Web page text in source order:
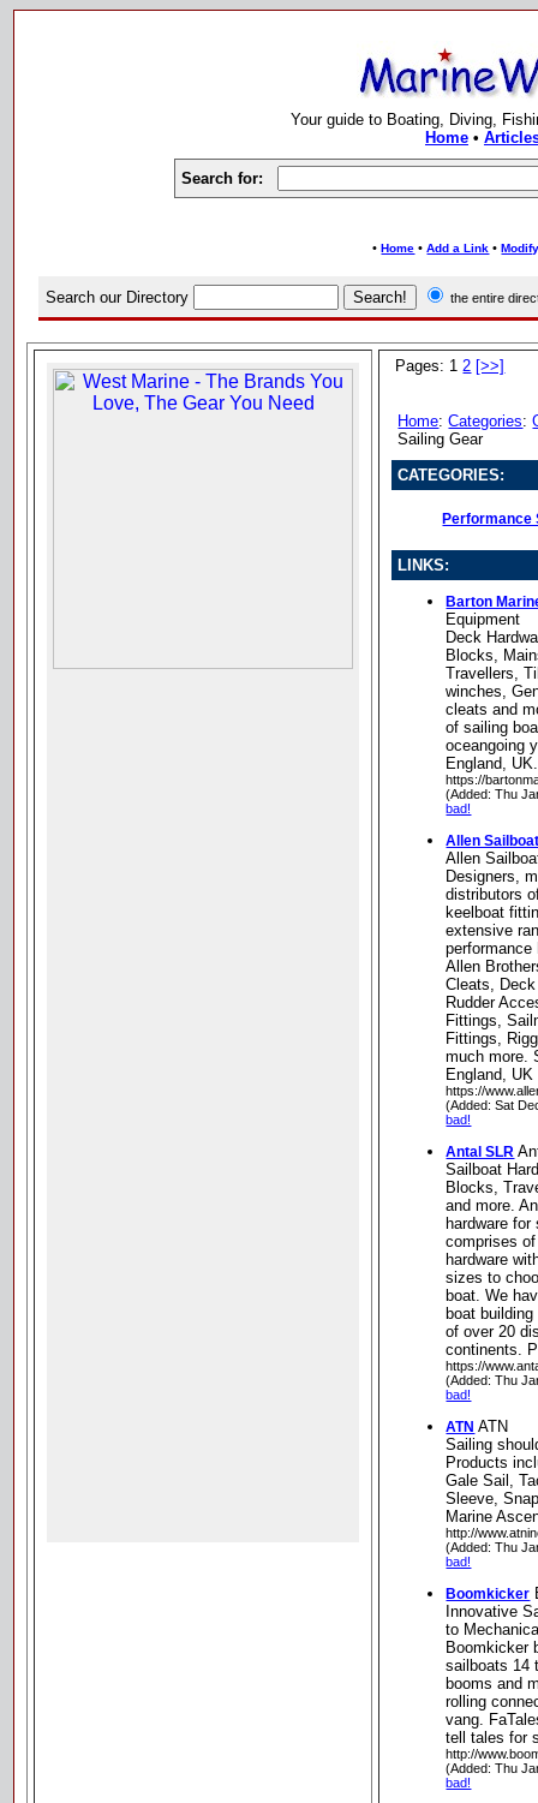
Your guide to Boating, Diving,
Home•
Search for:
•Home •Add a Link •
Search our Directory the entire
Pages: 12 [>>]
Home:Categories:
Sailing Gear
CATEGORIES:
Performance
LINKS:
Barton
Equipment
Deck
Blocks,
Travellers,
winches,
cleats and
of sailing
oceangoing
England, UK.
https://
(Added: Thu
bad!
Allen
Allen
Designers,
distributors
keelboat
extensive
performance
Allen
Cleats,
Rudder
Fittings,
Fittings,
much more.
England, UK
https://
(Added: Sat
bad!
Antal SLR
Sailboat
Blocks,
and more.
hardware
comprises
hardware
sizes to
boat. We
boat
of over 20
continents.
https://
(Added: Thu
bad!
ATN ATN
Sailing
Products
Gale Sail,
Sleeve,
Marine
http://
(Added: Thu
bad!
Boomkicker
Innovative
to
Boomkicker
sailboats 14
booms and
rolling
vang.
tell tales for
http://
(Added: Thu
bad!